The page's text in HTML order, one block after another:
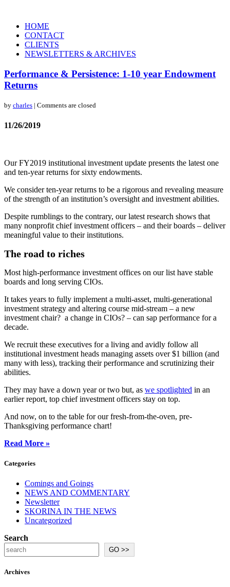
HOME
CONTACT
CLIENTS
NEWSLETTERS & ARCHIVES
Performance & Persistence: 1-10 year Endowment
Returns
by charles | Comments are closed
11/26/2019
Our FY2019 institutional investment update presents the latest one
and ten-year returns for sixty endowments.
We consider ten-year returns to be a rigorous and revealing measure
of the strength of an institution’s oversight and investment abilities.
Despite rumblings to the contrary, our latest research shows that
many nonprofit chief investment officers – and their boards – deliver
meaningful value to their institutions.
The road to riches
Most high-performance investment offices on our list have stable
boards and long serving CIOs.
It takes years to fully implement a multi-asset, multi-generational
investment strategy and altering course mid-stream – a new
investment chair? a change in CIOs? – can sap performance for a
decade.
We recruit these executives for a living and avidly follow all
institutional investment heads managing assets over $1 billion (and
many with less), tracking their performance and scrutinizing their
abilities.
They may have a down year or two but, as we spotlighted in an
earlier report, top chief investment officers stay on top.
And now, on to the table for our fresh-from-the-oven, pre-
Thanksgiving performance chart!
Read More »
Categories
Comings and Goings
NEWS AND COMMENTARY
Newsletter
SKORINA IN THE NEWS
Uncategorized
Search
GO >>
Archives